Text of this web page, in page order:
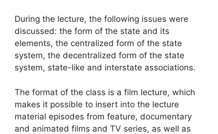
During the lecture, the following issues were
discussed: the form of the state and its
elements, the centralized form of the state
system, the decentralized form of the state
system, state-like and interstate associations.
The format of the class is a film lecture, which
makes it possible to insert into the lecture
material episodes from feature, documentary
and animated films and TV series, as well as